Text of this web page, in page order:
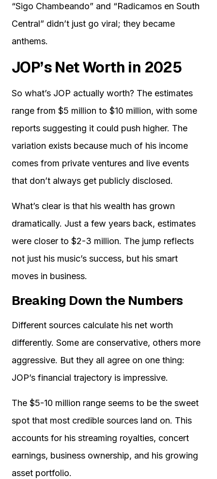
“Sigo Chambeando” and “Radicamos en South
Central” didn’t just go viral; they became
anthems.
JOP’s Net Worth in 2025
So what’s JOP actually worth? The estimates
range from $5 million to $10 million, with some
reports suggesting it could push higher. The
variation exists because much of his income
comes from private ventures and live events
that don’t always get publicly disclosed.
What’s clear is that his wealth has grown
dramatically. Just a few years back, estimates
were closer to $2-3 million. The jump reflects
not just his music’s success, but his smart
moves in business.
Breaking Down the Numbers
Different sources calculate his net worth
differently. Some are conservative, others more
aggressive. But they all agree on one thing:
JOP’s financial trajectory is impressive.
The $5-10 million range seems to be the sweet
spot that most credible sources land on. This
accounts for his streaming royalties, concert
earnings, business ownership, and his growing
asset portfolio.